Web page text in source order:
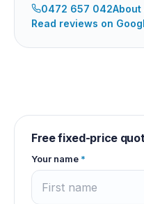
0472 657 042About
Read reviews on
Free fixed-price
Your name *